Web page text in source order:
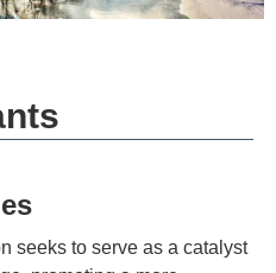
seeks to serve as a catalyst